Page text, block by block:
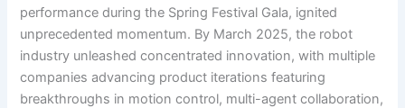
performance during the Spring Festival Gala, ignited
unprecedented momentum. By March 2025, the robot
industry unleashed concentrated innovation, with multiple
companies advancing product iterations featuring
breakthroughs in motion control, multi-agent collaboration,